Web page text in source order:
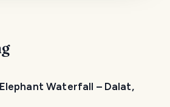
Waterfall – Dalat,